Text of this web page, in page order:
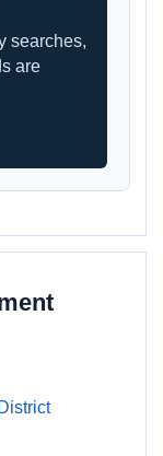
searches,
are